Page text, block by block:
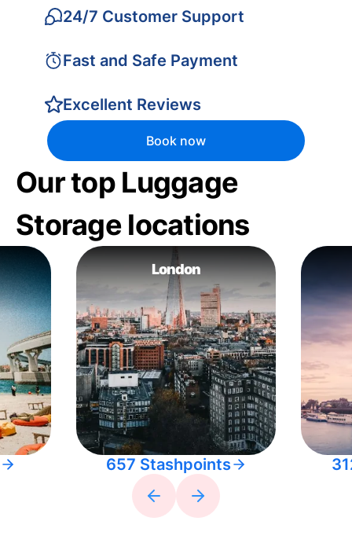
24/7 Customer Support
Fast and Safe Payment
Excellent Reviews
Book now
Our top Luggage
Storage locations
London
657 Stashpoints